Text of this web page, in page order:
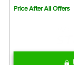
Price After All Offers